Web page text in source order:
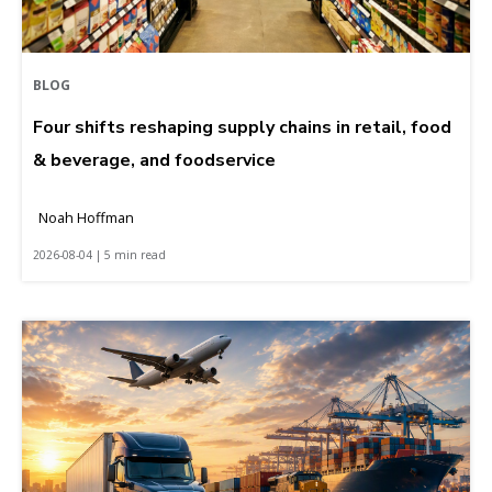
BLOG
Four shifts reshaping supply chains in retail, food
& beverage, and foodservice
Noah Hoffman
2026-08-04 | 5 min read